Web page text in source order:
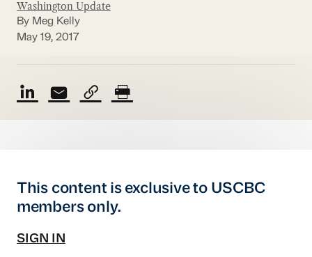
Washington Update
By Meg Kelly
May 19, 2017
This content is exclusive to USCBC
members only.
SIGN IN